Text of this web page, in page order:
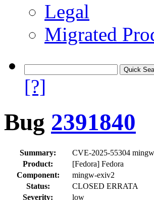
Legal
Migrated
[?]
Bug 2391840
Summary:
CVE-2025-55304
Product:
[Fedora] Fedora
Component:
mingw-exiv2
Status:
CLOSED ERRATA
Severity:
low